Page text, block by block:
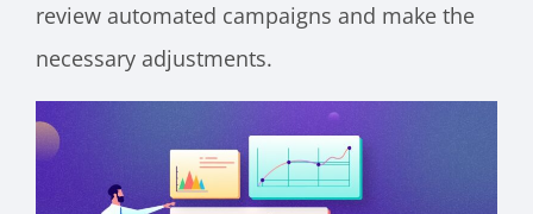
review automated campaigns and make the
necessary adjustments.